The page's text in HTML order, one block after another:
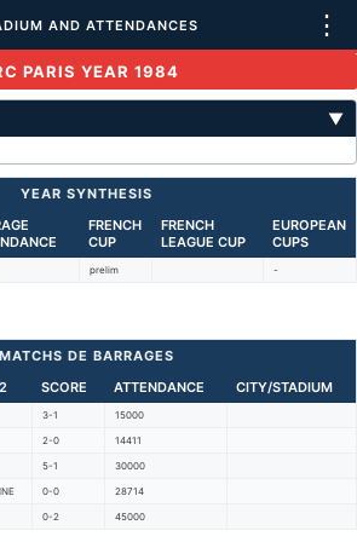
AND ATTENDANCES ⋮
PARIS YEAR 1984
▼
YEAR SYNTHESIS
FRENCH
CUP
FRENCH
LEAGUE CUP
EUROPEAN
CUPS
prelim -
MATCHS DE BARRAGES
SCORE ATTENDANCE CITY/STADIUM
3-1 15000
2-0 14411
5-1 30000
0-0 28714
0-2 45000